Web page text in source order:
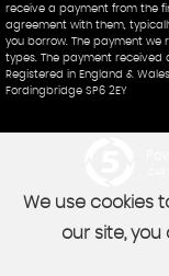
receive a payment from the
agreement with them,
you borrow. The payment
types. The payment received
Registered in England &
Fordingbridge SP6 2EY
We use cookies
our site,